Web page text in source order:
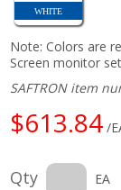
WHITE
Note: Colors are
Screen monitor
SAFTRON item
$613.84 /
Qty EA